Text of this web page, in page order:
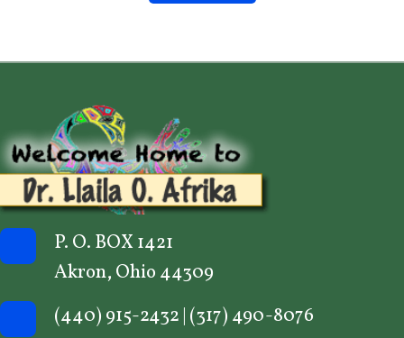
P. O. BOX 1421
Akron, Ohio 44309
(440) 915-2432 | (317) 490-8076